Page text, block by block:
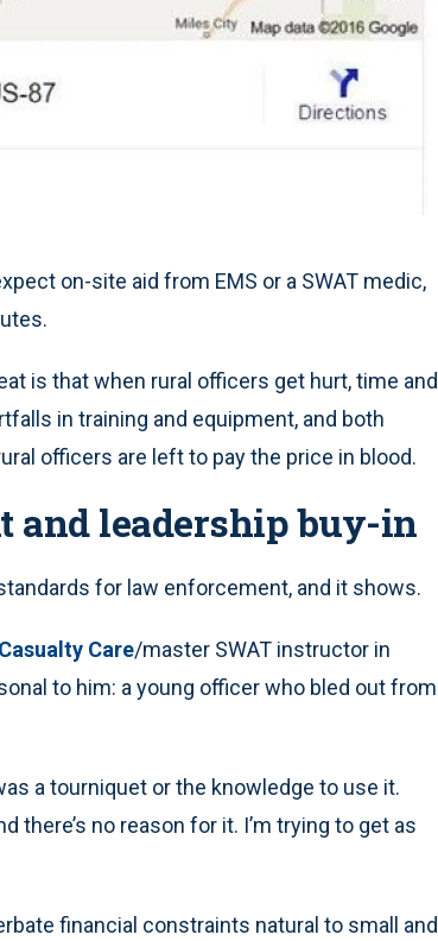
on-site aid from EMS or a SWAT medic,
is that when rural officers get hurt, time and
in training and equipment, and both
officers are left to pay the price in blood.
and leadership buy-in
for law enforcement, and it shows.
Care/master SWAT instructor in
to him: a young officer who bled out from
a tourniquet or the knowledge to use it.
there’s no reason for it. I’m trying to get as
financial constraints natural to small and